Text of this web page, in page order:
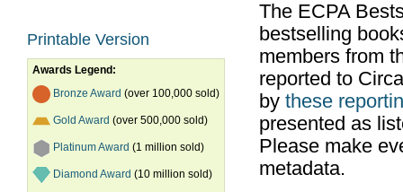
Printable Version
Awards Legend:
Bronze Award (over 100,000 sold)
Gold Award (over 500,000 sold)
Platinum Award (1 million sold)
Diamond Award (10 million sold)
The ECPA
bestselling
members from
reported to
by these
presented as
Please make
metadata.